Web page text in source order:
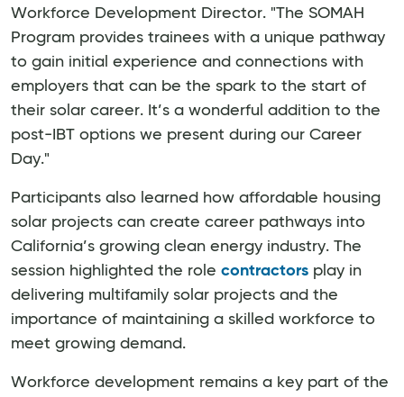
Workforce Development Director. "The SOMAH
Program provides trainees with a unique pathway
to gain initial experience and connections with
employers that can be the spark to the start of
their solar career. It’s a wonderful addition to the
post-IBT options we present during our Career
Day."
Participants also learned how affordable housing
solar projects can create career pathways into
California’s growing clean energy industry. The
session highlighted the role contractors play in
delivering multifamily solar projects and the
importance of maintaining a skilled workforce to
meet growing demand.
Workforce development remains a key part of the